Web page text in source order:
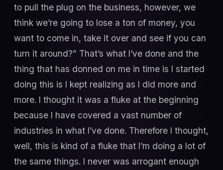
to pull the plug on the business, however, we
think we’re going to lose a ton of money, you
want to come in, take it over and see if you can
turn it around?” That’s what I’ve done and the
thing that has donned on me in time is I started
doing this is I kept realizing as I did more and
more. I thought it was a fluke at the beginning
because I have covered a vast number of
industries in what I’ve done. Therefore I thought,
well, this is kind of a fluke that I’m doing a lot of
the same things. I never was arrogant enough